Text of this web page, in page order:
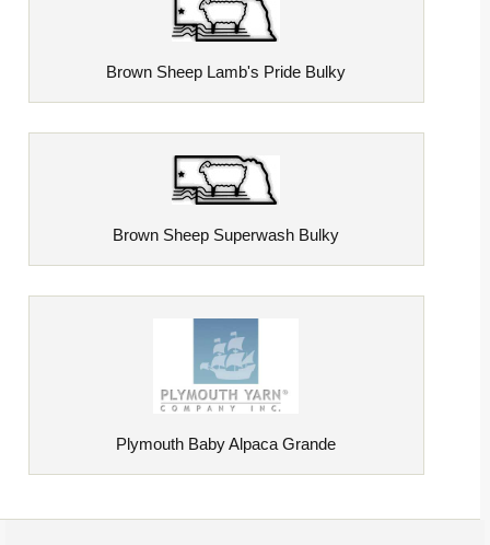
Brown Sheep Lamb's Pride Bulky
Brown Sheep Superwash Bulky
Plymouth Baby Alpaca Grande